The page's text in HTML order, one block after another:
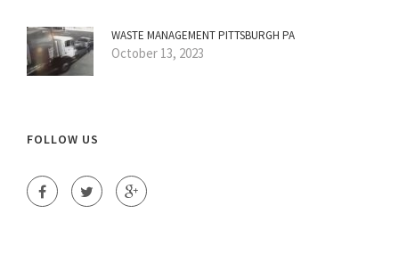
WASTE MANAGEMENT PITTSBURGH PA
October 13, 2023
FOLLOW US